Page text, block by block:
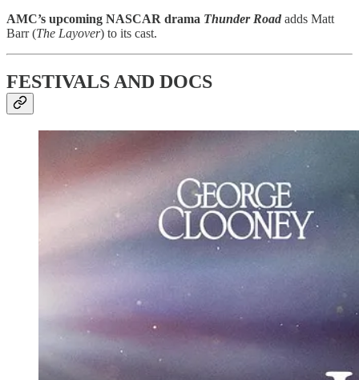
AMC’s upcoming NASCAR drama Thunder Road adds Matt
Barr (The Layover) to its cast.
FESTIVALS AND DOCS